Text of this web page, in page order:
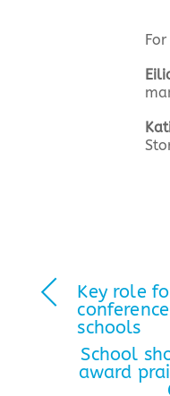
Key role
schools
School
award